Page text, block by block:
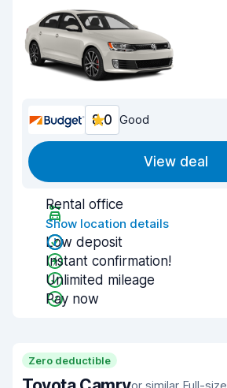
8.0 Good
View deal
Rental office
Show location details
Low deposit
Instant confirmation!
Unlimited mileage
Pay now
Zero deductible